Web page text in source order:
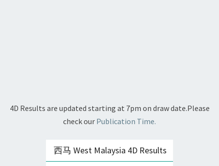
4D Results are updated starting at 7pm on draw date.Please
check our Publication Time.
西马 West Malaysia 4D Results